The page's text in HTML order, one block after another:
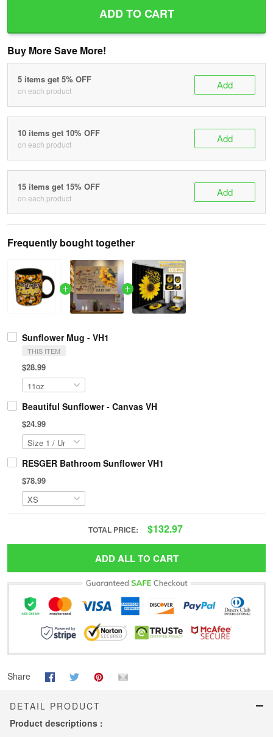
ADD TO CART
Buy More Save More!
5 items get 5% OFF
on each product Add
10 items get 10% OFF
on each product Add
15 items get 15% OFF
on each product Add
Frequently bought together
Sunflower Mug - VH1
THIS ITEM
$28.99
Beautiful Sunflower - Canvas VH
$24.99
RESGER Bathroom Sunflower VH1
$78.99
TOTAL PRICE: $132.97
ADD ALL TO CART
Share
DETAIL PRODUCT
Product descriptions :